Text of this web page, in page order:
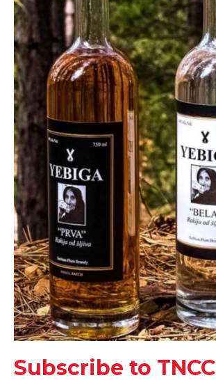
Subscribe to TNCC